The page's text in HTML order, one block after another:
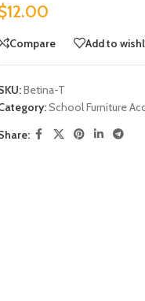
12.00
Compare Add to
Betina-T
School Furniture